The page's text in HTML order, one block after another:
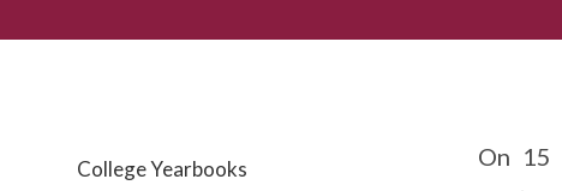
College Yearbooks
On 15